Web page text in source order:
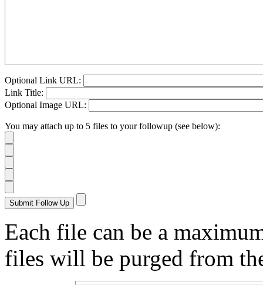
Optional Link URL:
Link Title:
Optional Image URL:
You may attach up to 5 files to your followup (see below):
Each file can be a
files will be purged from